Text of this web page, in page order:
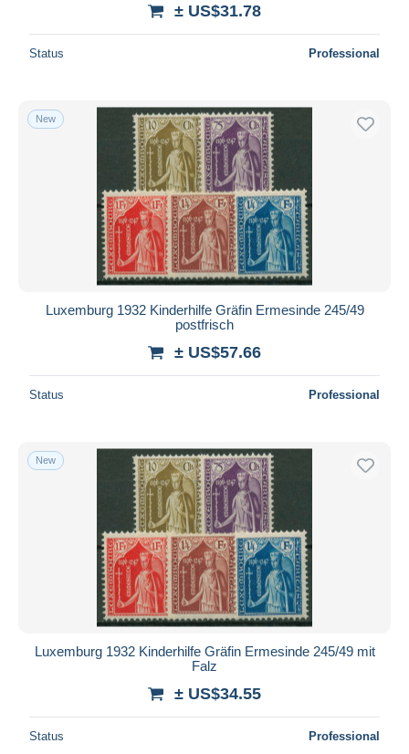
± US$31.78
Status Professional
New
Luxemburg 1932 Kinderhilfe Gräfin Ermesinde 245/49
postfrisch
± US$57.66
Status Professional
New
Luxemburg 1932 Kinderhilfe Gräfin Ermesinde 245/49 mit
Falz
± US$34.55
Status Professional